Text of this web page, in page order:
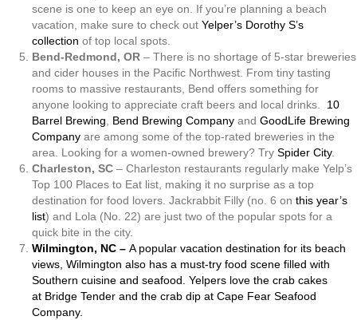
scene is one to keep an eye on. If you’re planning a beach
vacation, make sure to check out Yelper’s Dorothy S’s
collection of top local spots.
Bend-Redmond, OR – There is no shortage of 5-star breweries
and cider houses in the Pacific Northwest. From tiny tasting
rooms to massive restaurants, Bend offers something for
anyone looking to appreciate craft beers and local drinks. 10
Barrel Brewing
Bend Brewing Company and GoodLife Brewing
Company are among some of the top-rated breweries in the
area. Looking for a women-owned brewery? Try Spider City.
Charleston, SC – Charleston restaurants regularly make Yelp’s
Top 100 Places to Eat list, making it no surprise as a top
destination for food lovers. Jackrabbit Filly (no. 6 on this year’s
list) and Lola (No. 22) are just two of the popular spots for a
quick bite in the city.
Wilmington, NC – A popular vacation destination for its beach
views, Wilmington also has a must-try food scene filled with
Southern cuisine and seafood. Yelpers love the crab cakes
at Bridge Tender and the crab dip at Cape Fear Seafood
Company.